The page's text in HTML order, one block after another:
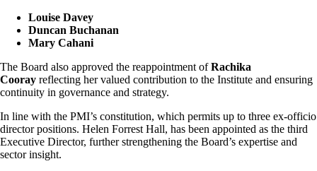
Louise Davey
Duncan Buchanan
Mary Cahani
The Board also approved the reappointment ofRachika
Cooray reflecting her valued contribution to the Institute and ensuring
continuity in governance and strategy.
In line with the PMI’s constitution, which permits up to three ex-officio
director positions. Helen Forrest Hall, has been appointed as the third
Executive Director, further strengthening the Board’s expertise and
sector insight.